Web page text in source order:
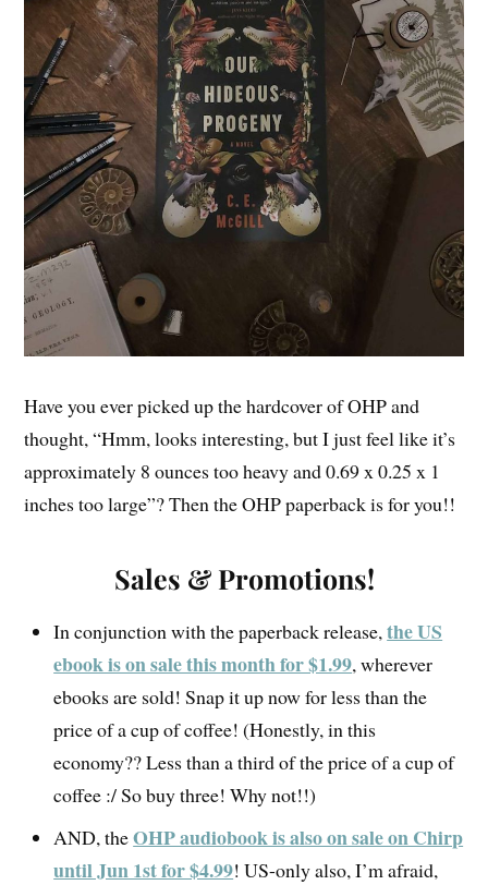
Have you ever picked up the hardcover of OHP and
thought, “Hmm, looks interesting, but I just feel like it’s
approximately 8 ounces too heavy and 0.69 x 0.25 x 1
inches too large”? Then the OHP paperback is for you!!
Sales & Promotions!
In conjunction with the paperback release,the US
ebook is on sale this month for $1.99, wherever
ebooks are sold! Snap it up now for less than the
price of a cup of coffee! (Honestly, in this
economy?? Less than a third of the price of a cup of
coffee :/ So buy three! Why not!!)
AND, theOHP audiobook is also on sale on Chirp
until Jun 1st for $4.99! US-only also, I’m afraid,